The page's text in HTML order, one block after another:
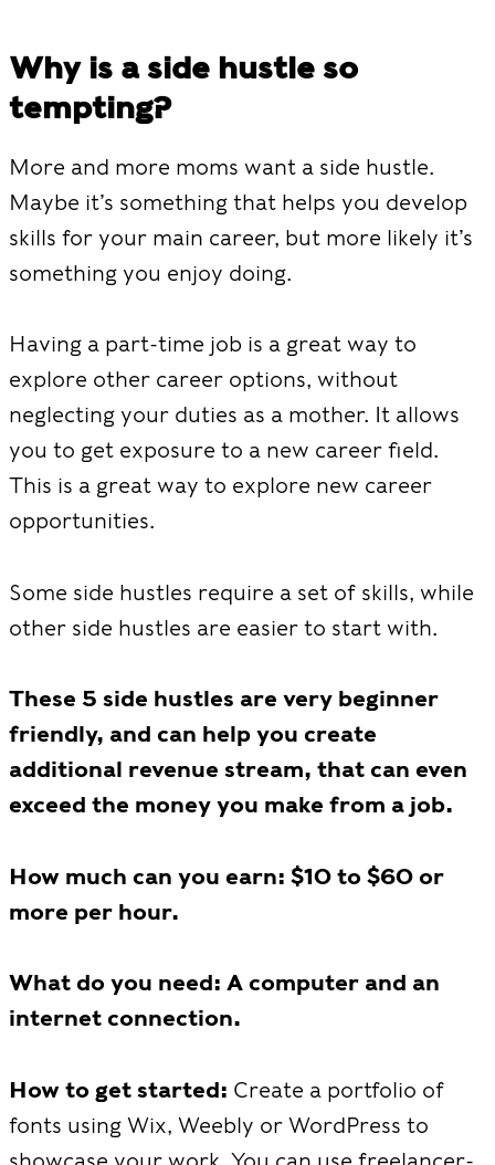
Why is a side hustle so
tempting?
More and more moms want a side hustle.
Maybe it’s something that helps you develop
skills for your main career, but more likely it’s
something you enjoy doing.
Having a part-time job is a great way to
explore other career options, without
neglecting your duties as a mother. It allows
you to get exposure to a new career field.
This is a great way to explore new career
opportunities.
Some side hustles require a set of skills, while
other side hustles are easier to start with.
These 5 side hustles are very beginner
friendly, and can help you create
additional revenue stream, that can even
exceed the money you make from a job.
How much can you earn: $10 to $60 or
more per hour.
What do you need: A computer and an
internet connection.
How to get started: Create a portfolio of
fonts using Wix, Weebly or WordPress to